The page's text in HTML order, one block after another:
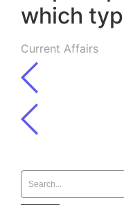
which
Current Affairs